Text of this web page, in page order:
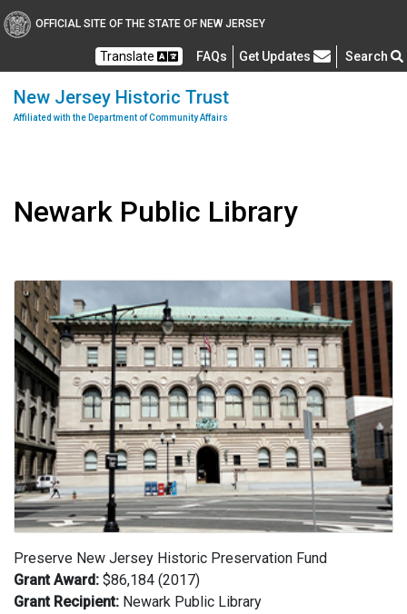
OFFICIAL SITE OF THE STATE OF NEW JERSEY
Translate FAQs Frequently Asked Questions
Get Updates Search
New Jersey Historic Trust
Affiliated with the Department of Community Affairs
Newark Public Library
Preserve New Jersey Historic Preservation Fund
Grant Award: $86,184 (2017)
Grant Recipient: Newark Public Library